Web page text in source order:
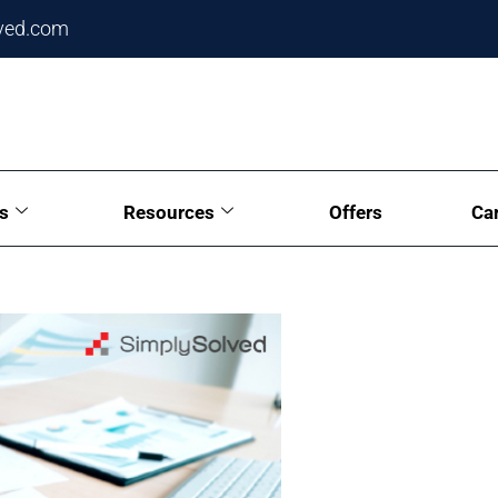
Resources Offers